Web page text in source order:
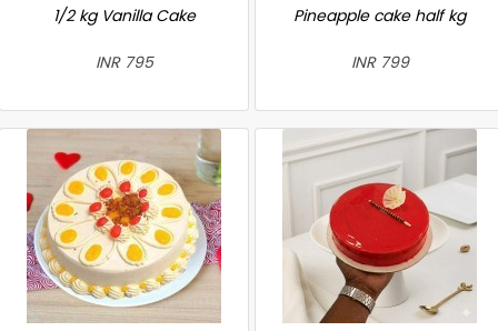
1/2 kg Vanilla Cake
INR 795
Pineapple cake half kg
INR 799